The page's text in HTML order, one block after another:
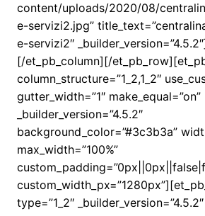
content/uploads/2020/08/
e-servizi2.jpg”
e-servizi2″
[/et_pb_column][/
column_structure=”1_2,1_2″
gutter_width=”1″ make_equal=”on”
_builder_version=”4.5.2″
background_color=”#3c3b3a”
max_width=”100%”
type=”1_2″ _builder_version=”4.5.2″